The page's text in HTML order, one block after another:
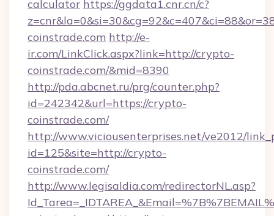
calculator https://ggdata1.cnr.cn/c?
coinstrade.com http://e-
ir.com/LinkClick.aspx?link=http://crypto-
coinstrade.com/&mid=8390
http://pda.abcnet.ru/prg/counter.php?
id=242342&url=https://crypto-
coinstrade.com/
http://www.viciousenterprises.net/ve2012/
id=125&site=http://crypto-
coinstrade.com/
http://www.legisaldia.com/redirectorNL.asp?